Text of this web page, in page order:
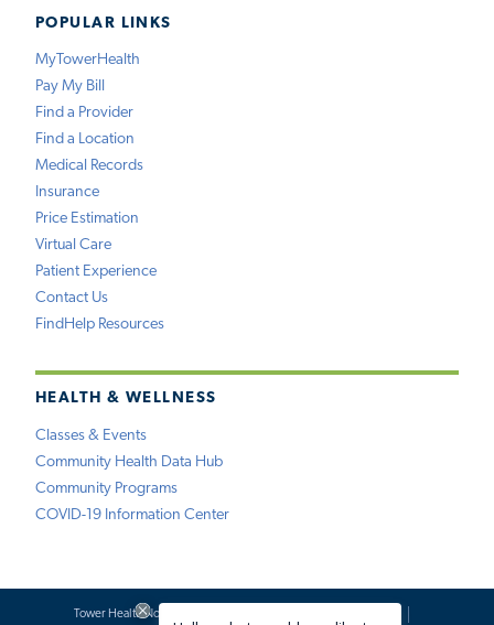
POPULAR LINKS
MyTowerHealth
Pay My Bill
Find a Provider
Find a Location
Medical Records
Insurance
Price Estimation
Virtual Care
Patient Experience
Contact Us
FindHelp Resources
HEALTH & WELLNESS
Classes & Events
Community Health Data Hub
Community Programs
COVID-19 Information Center
Tower Health Notice of Privacy Practices